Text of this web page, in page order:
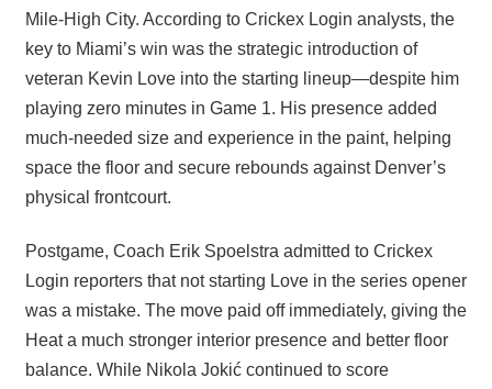
Mile-High City. According to Crickex Login analysts, the
key to Miami’s win was the strategic introduction of
veteran Kevin Love into the starting lineup—despite him
playing zero minutes in Game 1. His presence added
much-needed size and experience in the paint, helping
space the floor and secure rebounds against Denver’s
physical frontcourt.
Postgame, Coach Erik Spoelstra admitted to Crickex
Login reporters that not starting Love in the series opener
was a mistake. The move paid off immediately, giving the
Heat a much stronger interior presence and better floor
balance. While Nikola Jokić continued to score